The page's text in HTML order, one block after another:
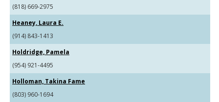
(818) 669-2975
Heaney, Laura E.
(914) 843-1413
Holdridge, Pamela
(954) 921-4495
Holloman, Takina Fame
(803) 960-1694